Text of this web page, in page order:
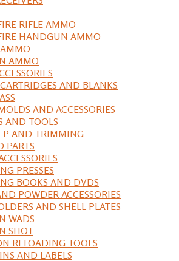
RIFLE AMMO
HANDGUN AMMO
AMMO
AND BLANKS
AND ACCESSORIES
AND TOOLS
AND TRIMMING
PARTS
PRESSES
BOOKS AND DVDS
POWDER ACCESSORIES
AND SHELL PLATES
WADS
SHOT
RELOADING TOOLS
AND LABELS